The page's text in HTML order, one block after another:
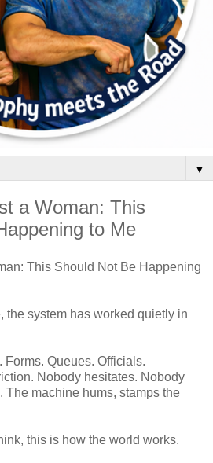
▼
a Woman: This
to Me
This Should Not Be Happening
the system has worked quietly in
Forms. Queues. Officials.
Nobody hesitates. Nobody
The machine hums, stamps the
this is how the world works.